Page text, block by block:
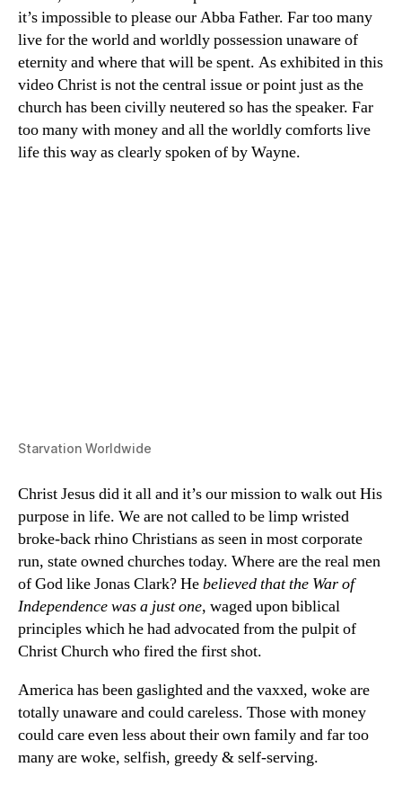
it’s impossible to please our Abba Father. Far too many
live for the world and worldly possession unaware of
eternity and where that will be spent. As exhibited in this
video Christ is not the central issue or point just as the
church has been civilly neutered so has the speaker. Far
too many with money and all the worldly comforts live
life this way as clearly spoken of by Wayne.
Starvation Worldwide
Christ Jesus did it all and it’s our mission to walk out His
purpose in life. We are not called to be limp wristed
broke-back rhino Christians as seen in most corporate
run, state owned churches today. Where are the real men
of God like Jonas Clark? Hebelieved that the War of
Independence was a just one, waged upon biblical
principles which he had advocated from the pulpit of
Christ Church who fired the first shot.
America has been gaslighted and the vaxxed, woke are
totally unaware and could careless. Those with money
could care even less about their own family and far too
many are woke, selfish, greedy & self-serving.